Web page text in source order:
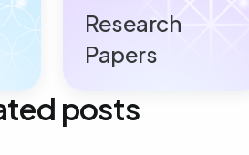
Research
Papers
posts